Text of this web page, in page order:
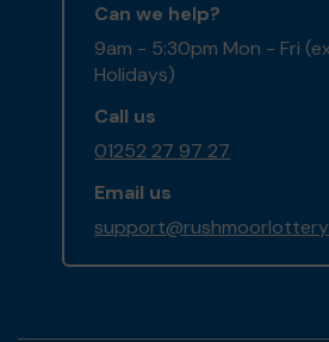
Can we help?
9am - 5:30pm Mon - Fri
Holidays)
Call us
01252 27 97 27
Email us